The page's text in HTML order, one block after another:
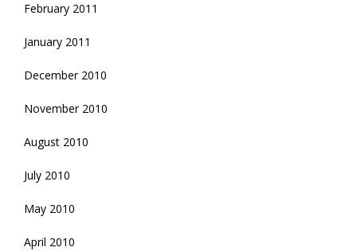
February 2011
January 2011
December 2010
November 2010
August 2010
July 2010
May 2010
April 2010